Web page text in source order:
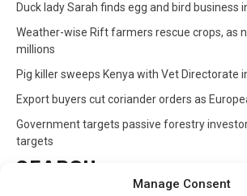
Manage Consent
Duck lady Sarah finds egg and bird business
Weather-wise Rift farmers rescue crops, as
millions
Pig killer sweeps Kenya with Vet Directorate
Export buyers cut coriander orders as
Government targets passive forestry
targets
SEARCH